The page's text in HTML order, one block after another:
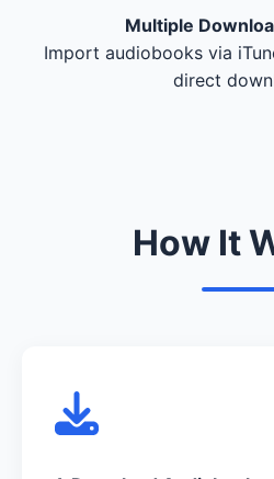
Multiple
Import audiobooks via
direct
How It